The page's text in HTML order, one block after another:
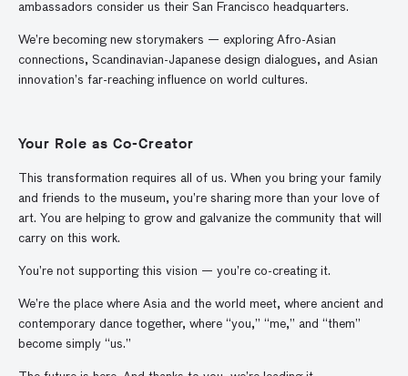
ambassadors consider us their San Francisco headquarters.
We’re becoming new storymakers — exploring Afro-Asian
connections, Scandinavian-Japanese design dialogues, and Asian
innovation’s far-reaching influence on world cultures.
Your Role as Co-Creator
This transformation requires all of us. When you bring your family
and friends to the museum, you’re sharing more than your love of
art. You are helping to grow and galvanize the community that will
carry on this work.
You’re not supporting this vision — you’re co-creating it.
We’re the place where Asia and the world meet, where ancient and
contemporary dance together, where “you,” “me,” and “them”
become simply “us.”